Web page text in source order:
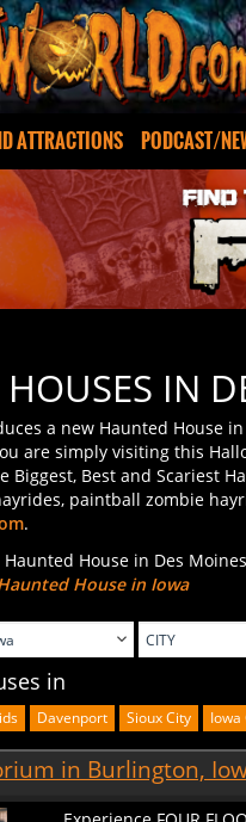
ATTRACTIONS PODCAST/
IN
a new Haunted House
are simply visiting this
Biggest, Best and Scariest
paintball zombie
House in Iowa
in
Davenport Sioux City Iowa
in Burlington,
Experience FOUR